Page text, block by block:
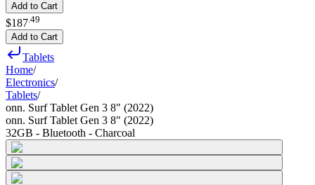
Add to Cart
$187 49
Add to Cart
Tablets
Home/
Electronics/
Tablets/
onn. Surf Tablet Gen 3 8" (2022)
onn. Surf Tablet Gen 3 8" (2022)
32GB - Bluetooth - Charcoal